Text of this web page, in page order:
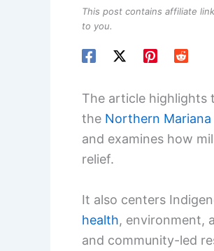
This post contains affiliate
to you.
The article highlights
the Northern Mariana
and examines how
relief.
It also centers
health, environment,
and community-led